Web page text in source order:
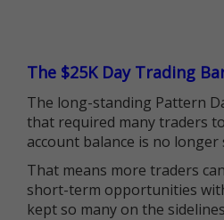
The $25K Day Trading
The long-standing Pattern
that required many traders
account balance is no
That means more traders
short-term opportunities
kept so many on the